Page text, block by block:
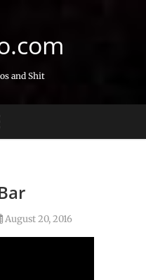
and Shit
August 20, 2016